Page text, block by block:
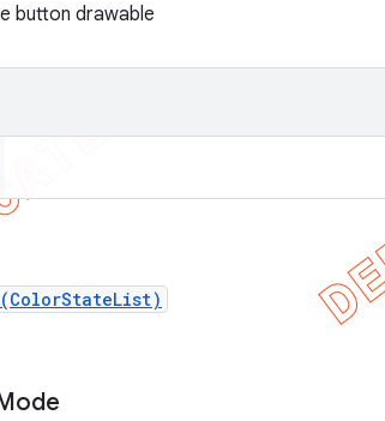
button drawable